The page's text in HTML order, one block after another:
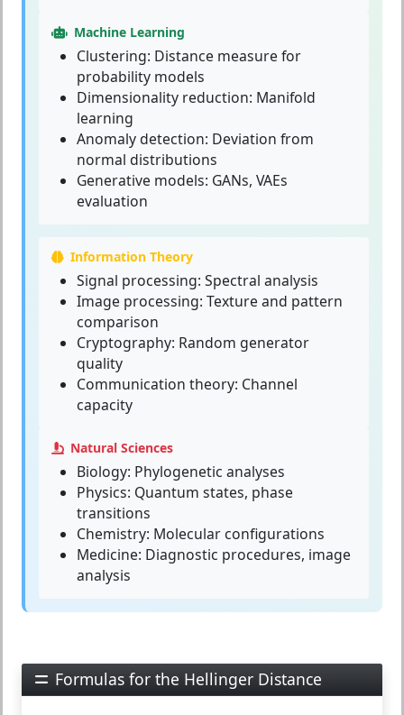
Machine Learning
Clustering: Distance measure for
probability models
Dimensionality reduction: Manifold
learning
Anomaly detection: Deviation from
normal distributions
Generative models: GANs, VAEs
evaluation
Information Theory
Signal processing: Spectral analysis
Image processing: Texture and pattern
comparison
Cryptography: Random generator
quality
Communication theory: Channel
capacity
Natural Sciences
Biology: Phylogenetic analyses
Physics: Quantum states, phase
transitions
Chemistry: Molecular configurations
Medicine: Diagnostic procedures, image
analysis
Formulas for the Hellinger Distance